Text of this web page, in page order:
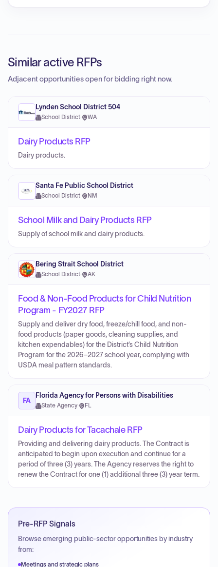
Similar active RFPs
Adjacent opportunities open for bidding right now.
Lynden School District 504
School District· WA
Dairy Products RFP
Dairy products.
Santa Fe Public School District
School District· NM
School Milk and Dairy Products RFP
Supply of school milk and dairy products.
Bering Strait School District
School District· AK
Food & Non-Food Products for Child Nutrition
Program - FY2027 RFP
Supply and deliver dry food, freeze/chill food, and non-
food products (paper goods, cleaning supplies, and
kitchen expendables) for the District’s Child Nutrition
Program for the 2026–2027 school year, complying with
USDA meal pattern standards.
FA
Florida Agency for Persons with Disabilities
State Agency· FL
Dairy Products for Tacachale RFP
Providing and delivering dairy products. The Contract is
anticipated to begin upon execution and continue for a
period of three (3) years. The Agency reserves the right to
renew the Contract for one (1) additional three (3) year term.
Pre-RFP Signals
Browse emerging public-sector opportunities by industry
from:
Meetings and strategic plans